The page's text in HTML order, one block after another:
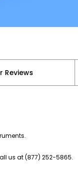
Reviews
us at (877) 252-5865.